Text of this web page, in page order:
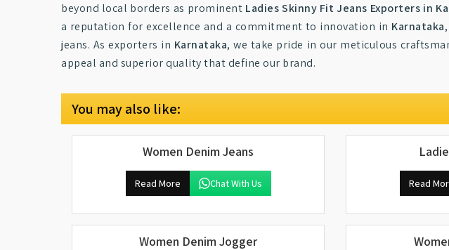
beyond local borders as prominent Ladies Skinny Fit Jeans Exporters in
a reputation for excellence and a commitment to innovation in Karnataka
jeans. As exporters in Karnataka, we take pride in our meticulous
appeal and superior quality that define our brand.
You may also like:
Women Denim Jeans
Read More Chat With Us Read
Women Denim Jogger